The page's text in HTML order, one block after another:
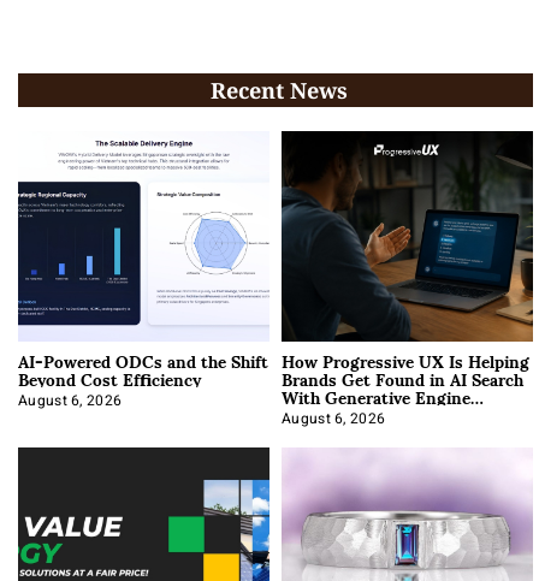
Recent News
AI-Powered ODCs and the Shift
Beyond Cost Efficiency
August 6, 2026
How Progressive UX Is Helping
Brands Get Found in AI Search
With Generative Engine
Optimization
August 6, 2026